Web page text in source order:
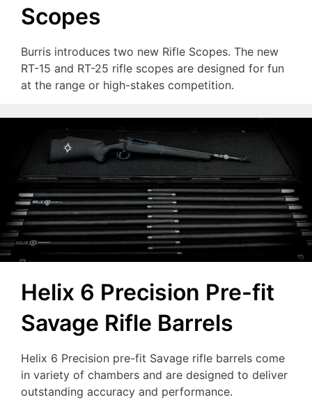
Scopes
Burris introduces two new Rifle Scopes. The new
RT-15 and RT-25 rifle scopes are designed for fun
at the range or high-stakes competition.
Helix 6 Precision Pre-fit
Savage Rifle Barrels
Helix 6 Precision pre-fit Savage rifle barrels come
in variety of chambers and are designed to deliver
outstanding accuracy and performance.